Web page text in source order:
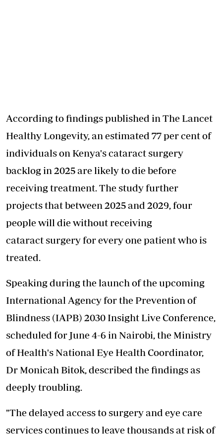
According to findings published in The Lancet
Healthy Longevity, an estimated 77 per cent of
individuals on Kenya's cataract surgery
backlog in 2025 are likely to die before
receiving treatment. The study further
projects that between 2025 and 2029, four
people will die without receiving
cataractsurgeryfor every one patient who is
treated.
Speaking during the launch of the upcoming
International Agency for the Prevention of
Blindness (IAPB) 2030 Insight Live Conference,
scheduled for June 4-6 in Nairobi, the Ministry
of Health's National Eye Health Coordinator,
Dr Monicah Bitok, described the findings as
deeply troubling.
"The delayed access to surgery and eye care
services continues to leave thousands at risk of